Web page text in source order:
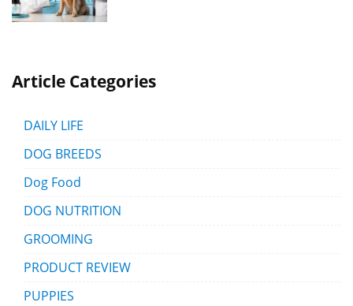
Article Categories
DAILY LIFE
DOG BREEDS
Dog Food
DOG NUTRITION
GROOMING
PRODUCT REVIEW
PUPPIES